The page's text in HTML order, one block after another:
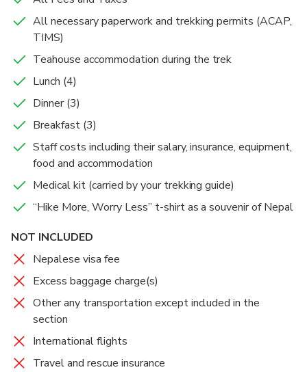
Overnight in Ghorepani.
Dinner
Annapurna and Dhaulagiri ranges. After taking
photographs and having some coffee or tea, we head
to Tadhapani via Ghorepani. We descend through
rhododendron forests, pass by spectacular waterfalls
Lunch
Dinner
Ghandruk, a slope settlement with stone houses
mostly inhabited by the Gurung community. Along
with enjoying the stunningly close-up towering views
of Fishtail, Annapurna South, and Hiunchuli mountains,
cultural traditions of the Gurung people at the
Gurung Museum in Ghandruk.
After having lunch at Ghandruk, we will descend an
for Pokhara.
All necessary paperwork and trekking permits (ACAP,
TIMS)
Teahouse accommodation during the trek
Lunch (4)
Dinner (3)
Breakfast (3)
Staff costs including their salary, insurance, equipment,
food and accommodation
Medical kit (carried by your trekking guide)
“Hike More, Worry Less” t-shirt as a souvenir of Nepal
NOT INCLUDED
Nepalese visa fee
Excess baggage charge(s)
Other any transportation except included in the
section
International flights
Travel and rescue insurance